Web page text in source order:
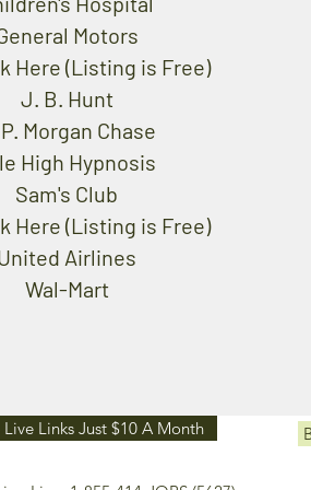
Motors
Here (Listing is Free)
J. B. Hunt
Morgan Chase
High Hypnosis
Sam's Club
Here (Listing is Free)
Airlines
Wal-Mart
Live Links Just $10 A Month